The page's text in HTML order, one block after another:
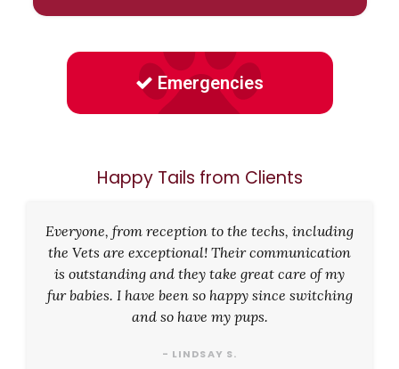
Emergencies
Happy Tails from Clients
Everyone, from reception to the techs, including
the Vets are exceptional! Their communication
is outstanding and they take great care of my
fur babies. I have been so happy since switching
and so have my pups.
- LINDSAY S.